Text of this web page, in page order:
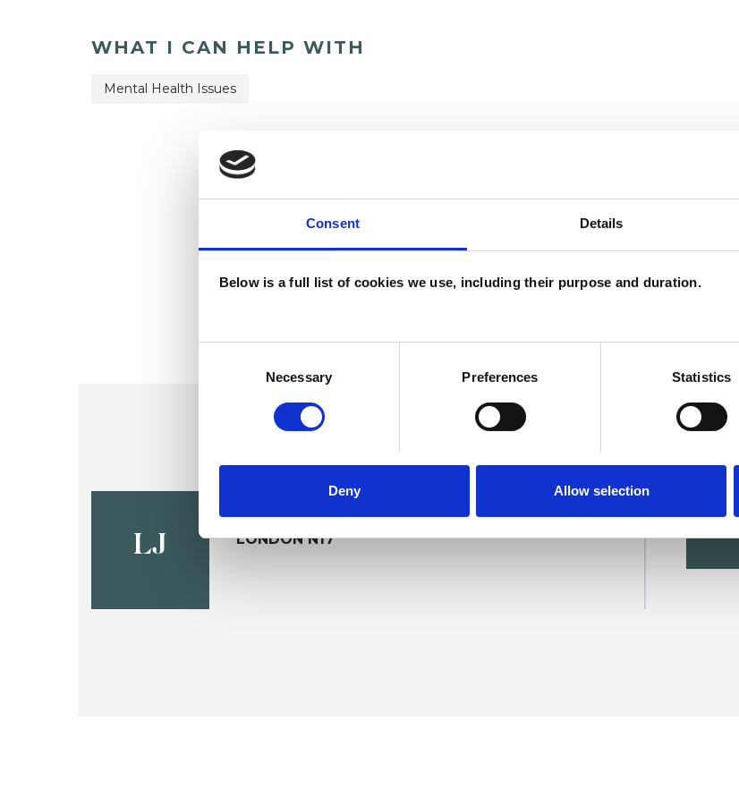
Consent Details
Below is a full list of cookies we use, including their purpose and duration.
Necessary Preferences Statistics
Deny Allow selection
WHAT I CAN HELP WITH
Mental Health Issues
LJ
Louise Victoria Jackson
LONDON N17